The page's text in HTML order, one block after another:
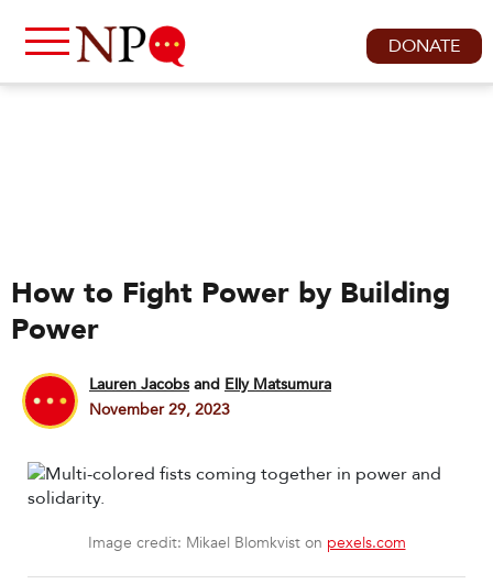
DONATE
How to Fight Power by Building
Power
Lauren Jacobsand Elly Matsumura
November 29, 2023
Image credit: Mikael Blomkvist on pexels.com